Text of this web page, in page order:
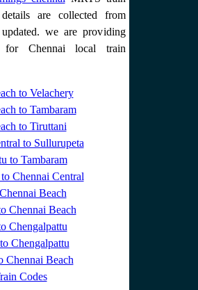
are collected from
we are providing
for Chennai local train
to Velachery
to Tambaram
to Tiruttani
to Sullurupeta
to Tambaram
Chennai Central
Beach
Chennai Beach
Chengalpattu
Chengalpattu
Chennai Beach
Codes